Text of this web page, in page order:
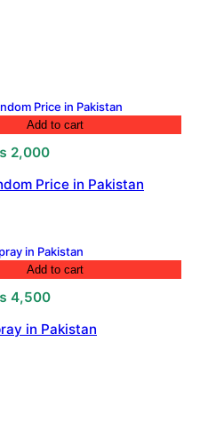
Add to cart
2,000Current
is:
Price in Pakistan
Add to cart
4,500Current
is:
in Pakistan